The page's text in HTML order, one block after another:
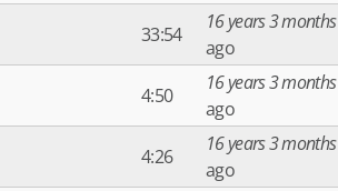
33:54
16 years 3 months
ago
4:50
16 years 3 months
ago
4:26
16 years 3 months
ago